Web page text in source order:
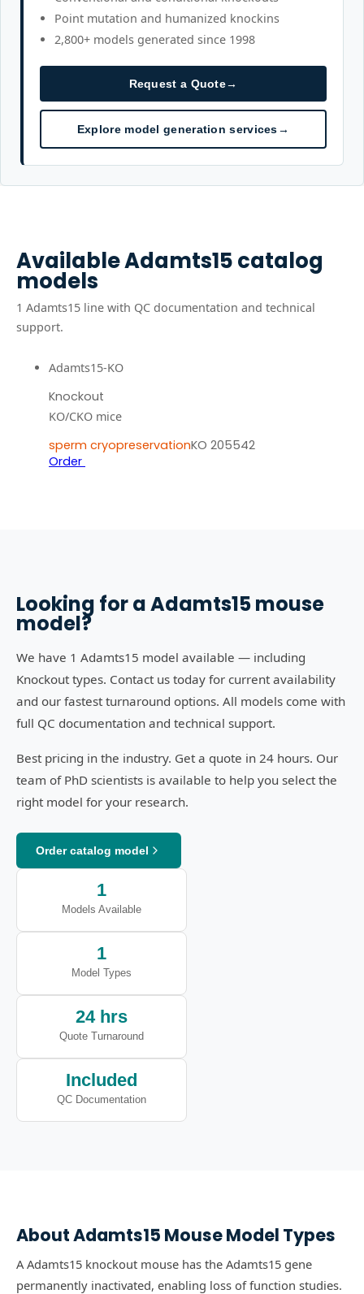
Point mutation and humanized knockins
2,800+ models generated since 1998
Request a Quote→
Explore model generation services→
AvailableAdamts15catalog
models
1 Adamts15 line with QC documentation and technical
support.
Adamts15-KO
Knockout
KO/CKO mice
sperm cryopreservationKO 205542
Order
Looking for aAdamts15mouse
model?
We have 1 Adamts15 model available — including
Knockout types. Contact us today for current availability
and our fastest turnaround options. All models come with
full QC documentation and technical support.
Best pricing in the industry. Get a quote in 24 hours. Our
team of PhD scientists is available to help you select the
right model for your research.
Order catalog model
1
Models Available
1
Model Types
24 hrs
Quote Turnaround
Included
QC Documentation
AboutAdamts15 Mouse Model Types
A Adamts15 knockout mouse has the Adamts15 gene
permanently inactivated, enabling loss of function studies.